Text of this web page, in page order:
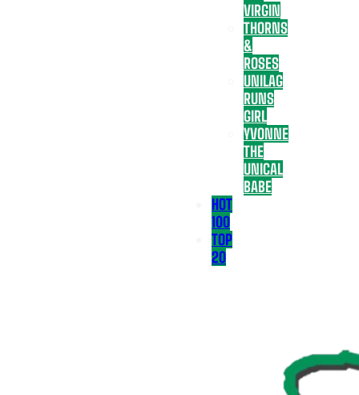
VIRGIN
THORNS
&
ROSES
UNILAG
RUNS
GIRL
YVONNE
THE
UNICAL
BABE
HOT
100
TOP
20